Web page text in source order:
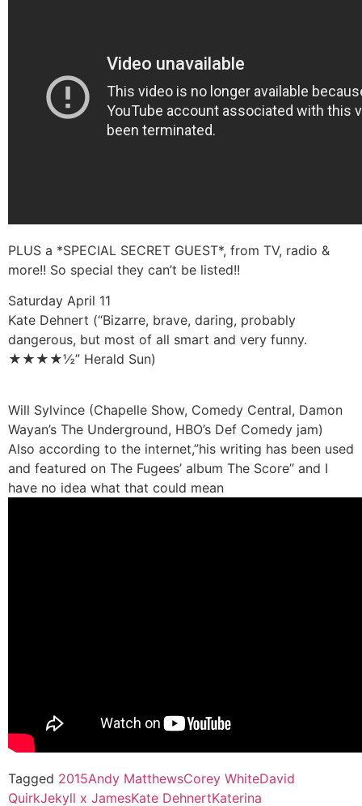
PLUS a *SPECIAL SECRET GUEST*, from TV, radio &
more!! So special they can’t be listed!!
Saturday April 11
Kate Dehnert (“Bizarre, brave, daring, probably
dangerous, but most of all smart and very funny.
★★★★½” Herald Sun)
Will Sylvince (Chapelle Show, Comedy Central, Damon
Wayan’s The Underground, HBO’s Def Comedy jam)
Also according to the internet,”his writing has been used
and featured on The Fugees’ album The Score” and I
have no idea what that could mean
Tagged 2015Andy MatthewsCorey WhiteDavid
QuirkJekyll x JamesKate DehnertKaterina